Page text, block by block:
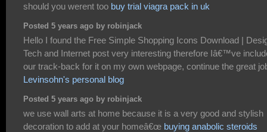
should you werent too buy trial viagra pack in uk
Posted 5 years ago by robinjack
Hello I found the Free Simple Shopping Icons Download |
Tech and Internet post very interesting therefore Iâ€™ve
our track-back for it on my own webpage, continue the great
Levinsohn's personal blog
Posted 5 years ago by robinjack
we use wall arts at home because it is a very good and stylish
decoration to add at your homeâ€œ buying anabolic steroids